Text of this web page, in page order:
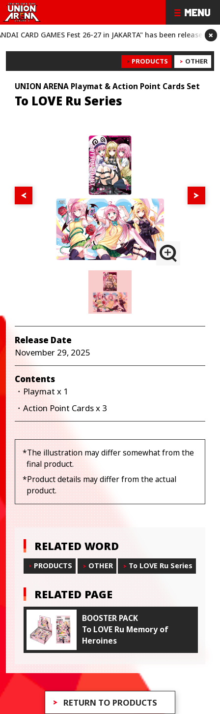
CARD GAMES Fest 26-27 in JAKARTA" has been released! ×
PRODUCTS OTHER
UNION ARENA Playmat & Action Point Cards Set
To LOVE Ru Series
Release Date
November 29, 2025
Contents
・Playmat x 1
・Action Point Cards x 3
*The illustration may differ somewhat from the
final product.
*Product details may differ from the actual
product.
RELATED WORD
PRODUCTS OTHER To LOVE Ru Series
RELATED PAGE
BOOSTER PACK
To LOVE Ru Memory of
Heroines
RETURN TO PRODUCTS